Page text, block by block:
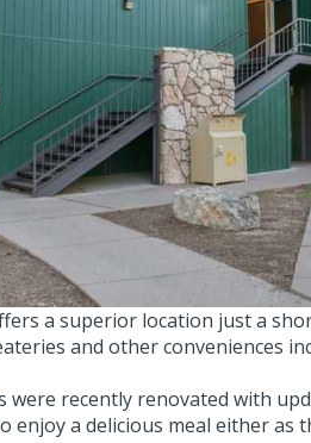
a superior location just a
and other conveniences
were recently renovated with
enjoy a delicious meal either as